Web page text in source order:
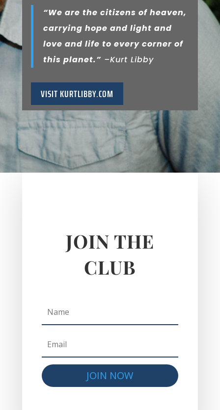
“We are the citizens of heaven,
carrying hope and light and
love and life to every corner of
this planet.”–Kurt Libby
VISIT KURTLIBBY.COM
JOIN THE
CLUB
JOIN NOW